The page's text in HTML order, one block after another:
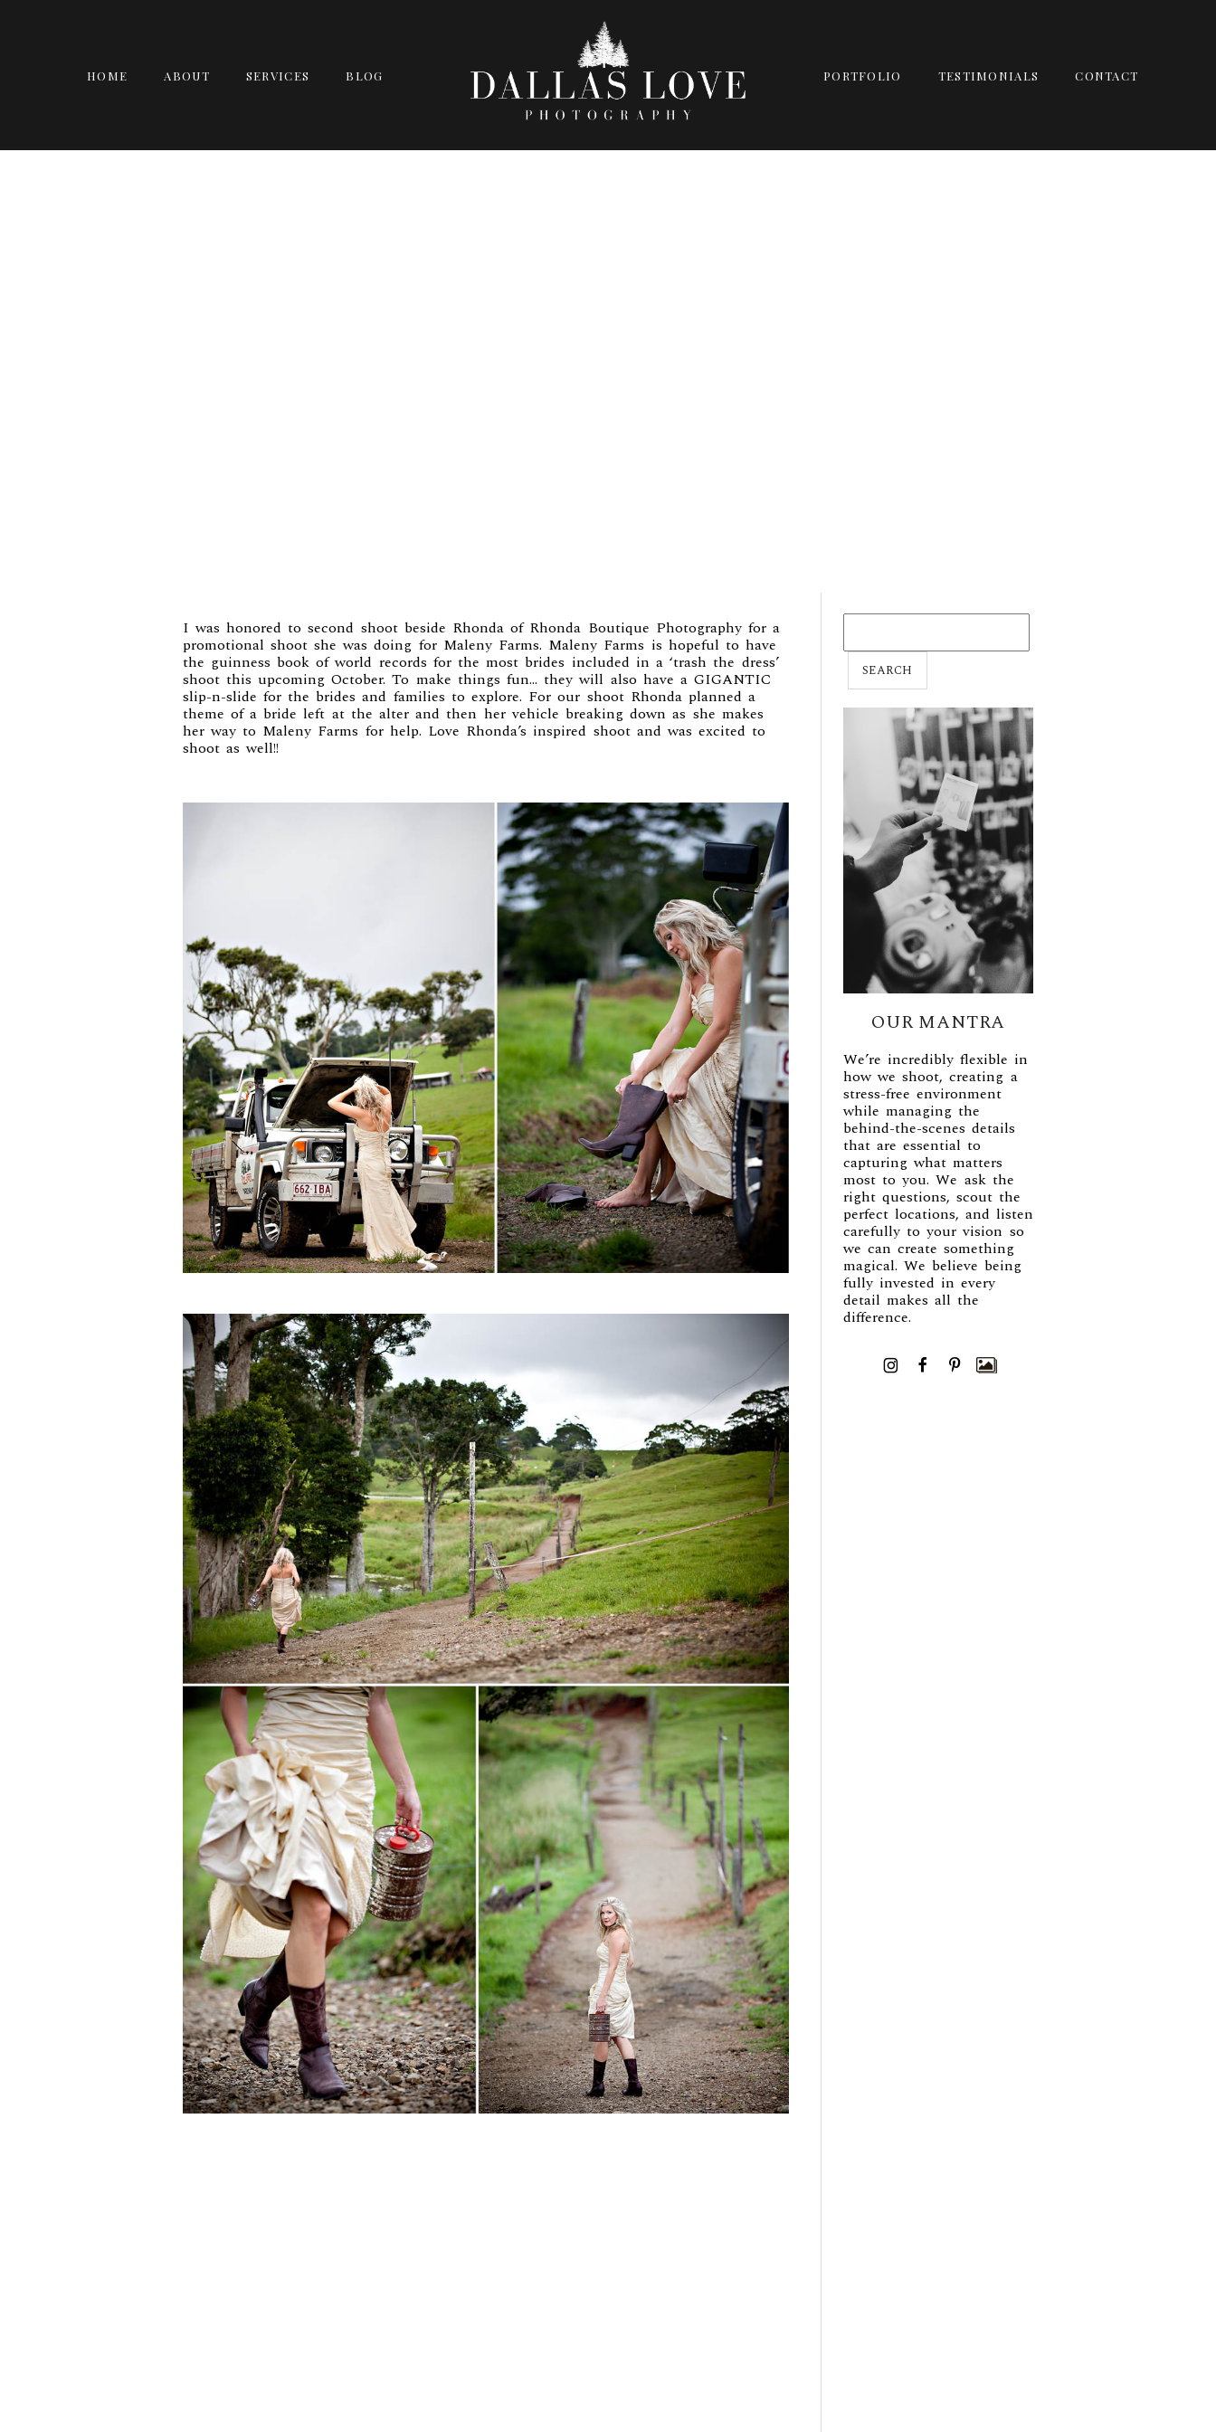
HOME ABOUT SERVICES BLOG PORTFOLIO TESTIMONIALS CONTACT
I was honored to second shoot beside Rhonda of Rhonda Boutique Photographyfor a
promotional shoot she was doing for Maleny Farms. Maleny Farms is hopeful to have
the guinness book of world records for the most brides included in a ‘trash the dress’
shoot this upcoming October. To make things fun… they will also have a GIGANTIC
slip-n-slide for the brides and families to explore. For our shoot Rhonda planned a
theme of a bride left at the alter and then her vehicle breaking down as she makes
her way to Maleny Farms for help. Love Rhonda’s inspired shoot and was excited to
shoot as well!!
OUR MANTRA
We’re incredibly flexible in
how we shoot, creating a
stress-free environment
while managing the
behind-the-scenes details
that are essential to
capturing what matters
most to you. We ask the
right questions, scout the
perfect locations, and listen
carefully to your vision so
we can create something
magical. We believe being
fully invested in every
detail makes all the
difference.
I F P